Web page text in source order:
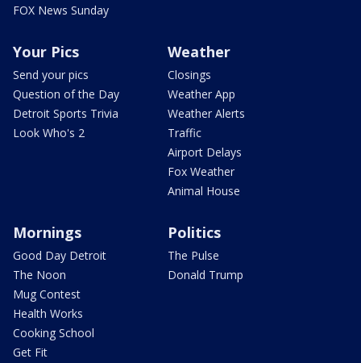
FOX News Sunday
Your Pics
Send your pics
Question of the Day
Detroit Sports Trivia
Look Who's 2
Weather
Closings
Weather App
Weather Alerts
Traffic
Airport Delays
Fox Weather
Animal House
Mornings
Good Day Detroit
The Noon
Mug Contest
Health Works
Cooking School
Get Fit
Politics
The Pulse
Donald Trump